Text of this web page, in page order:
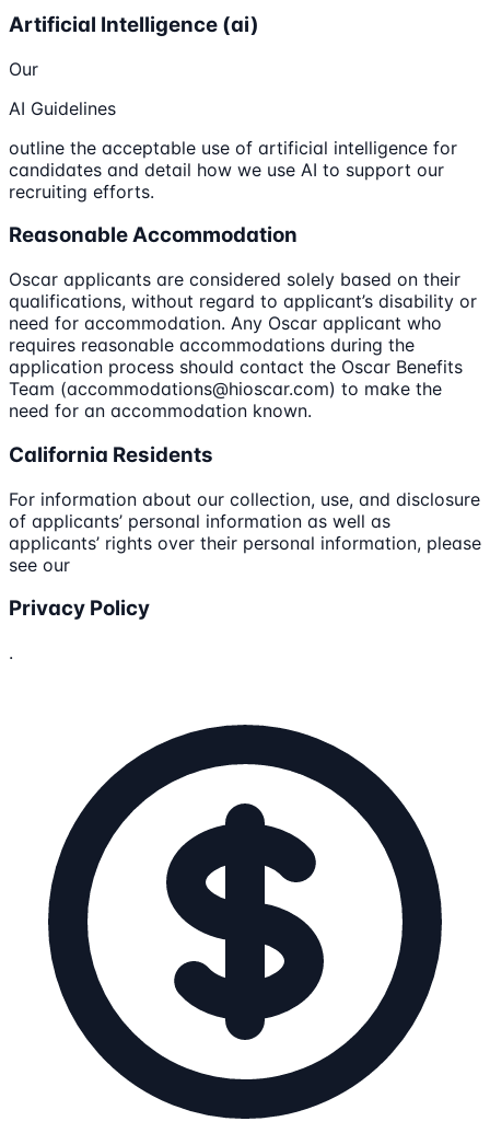
Artificial Intelligence (ai)
Our
AI Guidelines
outline the acceptable use of artificial intelligence for
candidates and detail how we use AI to support our
recruiting efforts.
Reasonable Accommodation
Oscar applicants are considered solely based on their
qualifications, without regard to applicant’s disability or
need for accommodation. Any Oscar applicant who
requires reasonable accommodations during the
application process should contact the Oscar Benefits
Team (accommodations@hioscar.com) to make the
need for an accommodation known.
California Residents
For information about our collection, use, and disclosure
of applicants’ personal information as well as
applicants’ rights over their personal information, please
see our
Privacy Policy
.